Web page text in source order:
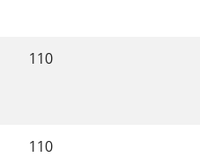
110
110